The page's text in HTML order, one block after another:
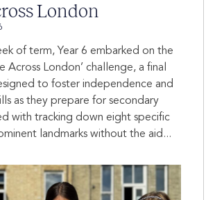
London
of term, Year 6 embarked on the
Across London’ challenge, a final
to foster independence and
as they prepare for secondary
with tracking down eight specific
landmarks without the aid...